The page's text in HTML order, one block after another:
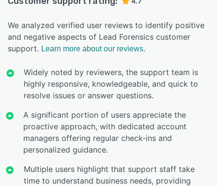
We analyzed verified user reviews to identify positive
and negative aspects of Lead Forensics customer
support. Learn more about our reviews.
Widely noted by reviewers, the support team is
highly responsive, knowledgeable, and quick to
resolve issues or answer questions.
A significant portion of users appreciate the
proactive approach, with dedicated account
managers offering regular check-ins and
personalized guidance.
Multiple users highlight that support staff take
time to understand business needs, providing